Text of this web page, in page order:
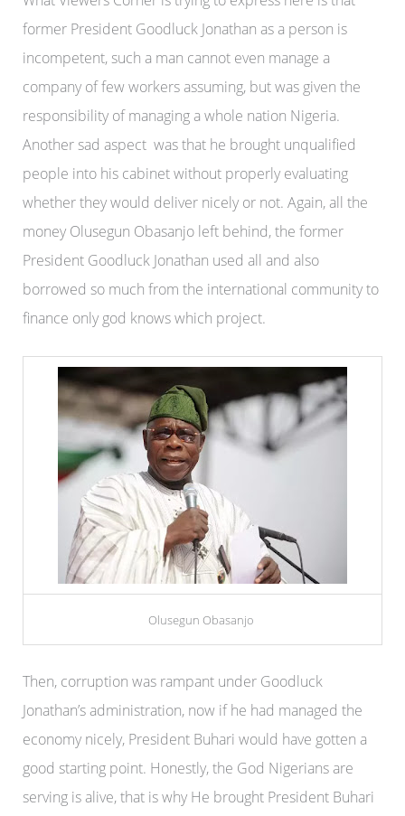
former President Goodluck Jonathan as a person is
incompetent, such a man cannot even manage a
company of few workers assuming, but was given the
responsibility of managing a whole nation Nigeria.
Another sad aspect was that he brought unqualified
people into his cabinet without properly evaluating
whether they would deliver nicely or not. Again, all the
money Olusegun Obasanjo left behind, the former
President Goodluck Jonathan used all and also
borrowed so much from the international community to
finance only god knows which project.
Olusegun Obasanjo
Then, corruption was rampant under Goodluck
Jonathan’s administration, now if he had managed the
economy nicely, President Buhari would have gotten a
good starting point. Honestly, the God Nigerians are
serving is alive, that is why He brought President Buhari